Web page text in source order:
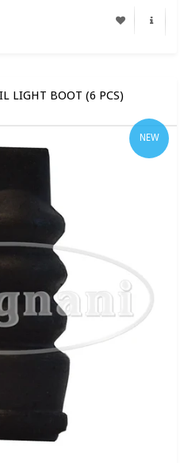
LIGHT BOOT (6 PCS)
NEW